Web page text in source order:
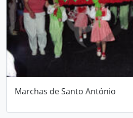
Marchas de Santo António